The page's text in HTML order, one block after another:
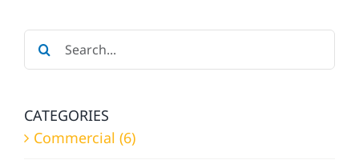
NEEDS?
Search
for:
CATEGORIES
Commercial (6)